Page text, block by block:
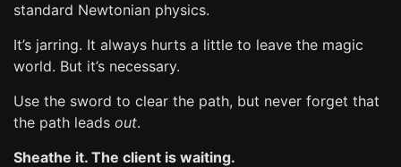
standard Newtonian physics.
It’s jarring. It always hurts a little to leave the magic
world. But it’s necessary.
Use the sword to clear the path, but never forget that
the path leads out.
Sheathe it. The client is waiting.